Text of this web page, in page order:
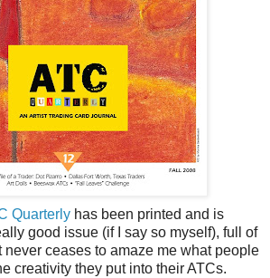
Quarterly has been printed and is
good issue (if I say so myself), full of
never ceases to amaze me what people
creativity they put into their ATCs.